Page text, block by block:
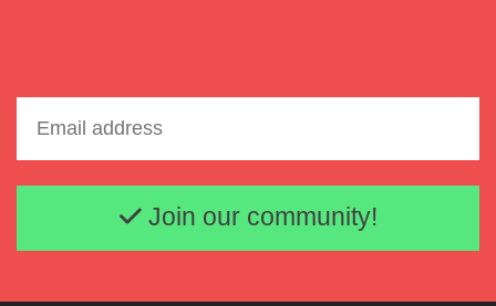
Email address
Join our community!